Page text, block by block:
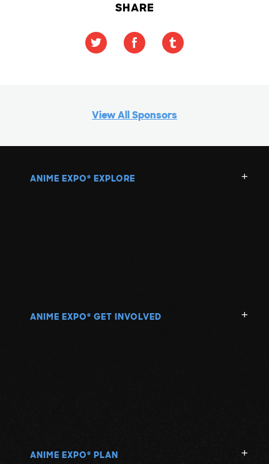
SHARE
View All Sponsors
ANIME EXPO ® EXPLORE
ANIME EXPO ® GET INVOLVED
ANIME EXPO ® PLAN